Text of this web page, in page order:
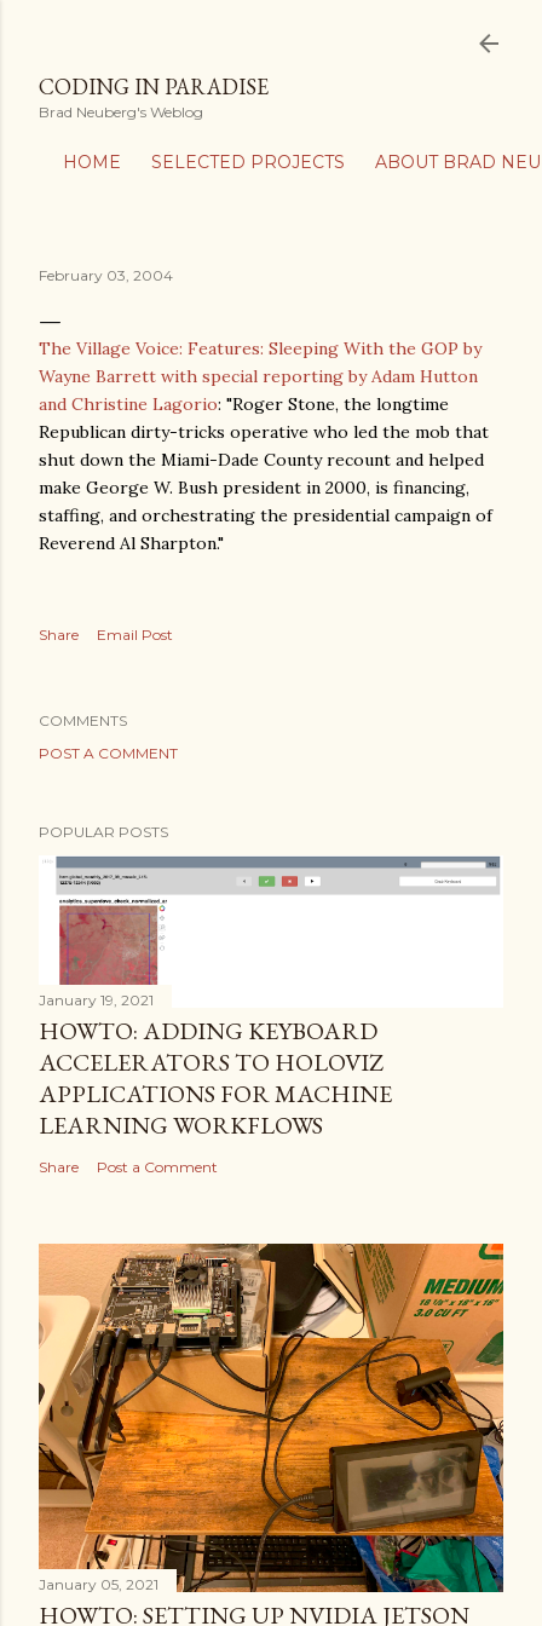
HOME SELECTED PROJECTS ABOUT BRAD
CODING IN PARADISE
Brad Neuberg's Weblog
February 03, 2004
The Village Voice: Features: Sleeping With the GOP by
Wayne Barrett with special reporting by Adam Hutton
and Christine Lagorio: "Roger Stone, the longtime
Republican dirty-tricks operative who led the mob that
shut down the Miami-Dade County recount and helped
make George W. Bush president in 2000, is financing,
staffing, and orchestrating the presidential campaign of
Reverend Al Sharpton."
Share Email Post
COMMENTS
POST A COMMENT
POPULAR POSTS
January 19, 2021
HOWTO: ADDING KEYBOARD
ACCELERATORS TO HOLOVIZ
APPLICATIONS FOR MACHINE
LEARNING WORKFLOWS
Share Post a Comment
January 05, 2021
HOWTO: SETTING UP NVIDIA JETSON